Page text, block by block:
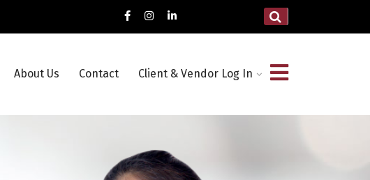
About Us Contact Client & Vendor Log In